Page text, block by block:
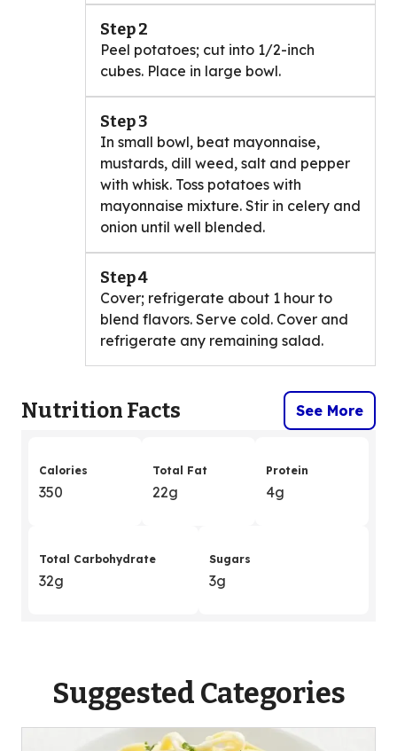
Step 2
Peel potatoes; cut into 1/2-inch
cubes. Place in large bowl.
Step 3
In small bowl, beat mayonnaise,
mustards, dill weed, salt and pepper
with whisk. Toss potatoes with
mayonnaise mixture. Stir in celery and
onion until well blended.
Step 4
Cover; refrigerate about 1 hour to
blend flavors. Serve cold. Cover and
refrigerate any remaining salad.
Nutrition Facts See More
Calories
350
Total Fat
22g
Protein
4g
Total Carbohydrate
32g
Sugars
3g
Suggested Categories